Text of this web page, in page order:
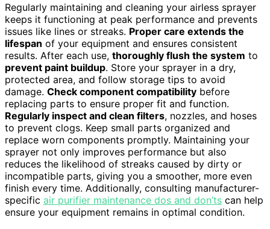
Regularly maintaining and cleaning your airless sprayer
keeps it functioning at peak performance and prevents
issues like lines or streaks. Proper care extends the
lifespan of your equipment and ensures consistent
results. After each use, thoroughly flush the system to
prevent paint buildup. Store your sprayer in a dry,
protected area, and follow storage tips to avoid
damage. Check component compatibility before
replacing parts to ensure proper fit and function.
Regularly inspect and clean filters, nozzles, and hoses
to prevent clogs. Keep small parts organized and
replace worn components promptly. Maintaining your
sprayer not only improves performance but also
reduces the likelihood of streaks caused by dirty or
incompatible parts, giving you a smoother, more even
finish every time. Additionally, consulting manufacturer-
specific air purifier maintenance dos and don’ts can help
ensure your equipment remains in optimal condition.